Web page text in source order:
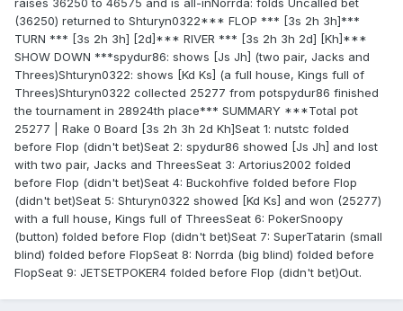
raises 36250 to 46575 and is all-inNorrda: folds Uncalled bet
(36250) returned to Shturyn0322*** FLOP *** [3s 2h 3h]***
TURN *** [3s 2h 3h] [2d]*** RIVER *** [3s 2h 3h 2d] [Kh]***
SHOW DOWN ***spydur86: shows [Js Jh] (two pair, Jacks and
Threes)Shturyn0322: shows [Kd Ks] (a full house, Kings full of
Threes)Shturyn0322 collected 25277 from potspydur86 finished
the tournament in 28924th place*** SUMMARY ***Total pot
25277 | Rake 0 Board [3s 2h 3h 2d Kh]Seat 1: nutstc folded
before Flop (didn't bet)Seat 2: spydur86 showed [Js Jh] and lost
with two pair, Jacks and ThreesSeat 3: Artorius2002 folded
before Flop (didn't bet)Seat 4: Buckohfive folded before Flop
(didn't bet)Seat 5: Shturyn0322 showed [Kd Ks] and won (25277)
with a full house, Kings full of ThreesSeat 6: PokerSnoopy
(button) folded before Flop (didn't bet)Seat 7: SuperTatarin (small
blind) folded before FlopSeat 8: Norrda (big blind) folded before
FlopSeat 9: JETSETPOKER4 folded before Flop (didn't bet)Out.